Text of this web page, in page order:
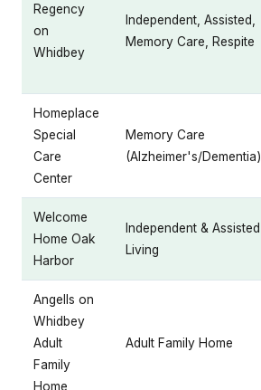
Regency
on
Whidbey
Independent, Assisted,
Memory Care, Respite
Homeplace
Special
Care
Center
Memory Care
(Alzheimer's/Dementia)
Welcome
Home Oak
Harbor
Independent & Assisted
Living
Angells on
Whidbey
Adult
Family
Home
Adult Family Home